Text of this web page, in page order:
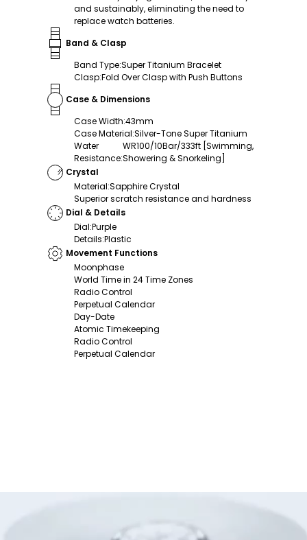
and sustainably, eliminating the need to
replace watch batteries.
Band & Clasp
Band Type:Super Titanium Bracelet
Clasp:Fold Over Clasp with Push Buttons
Case & Dimensions
Case Width:43mm
Case Material:Silver-Tone Super Titanium
Water
Resistance:
WR100/10Bar/333ft [Swimming,
Showering & Snorkeling]
Crystal
Material:Sapphire Crystal
Superior scratch resistance and hardness
Dial & Details
Dial:Purple
Details:Plastic
Movement Functions
Moonphase
World Time in 24 Time Zones
Radio Control
Perpetual Calendar
Day-Date
Atomic Timekeeping
Radio Control
Perpetual Calendar